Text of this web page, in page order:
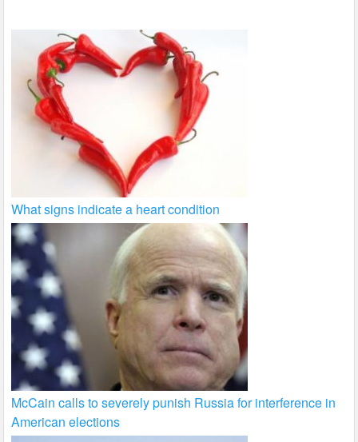
What signs indicate a heart condition
McCain calls to severely punish Russia for interference in
American elections